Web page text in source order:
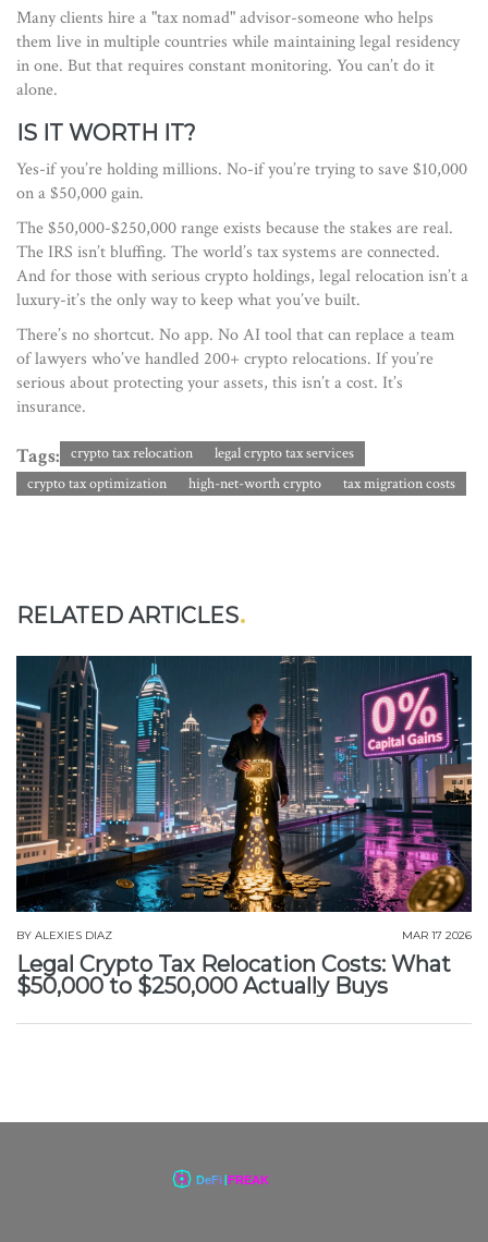
Many clients hire a "tax nomad" advisor-someone who helps
them live in multiple countries while maintaining legal residency
in one. But that requires constant monitoring. You can’t do it
alone.
IS IT WORTH IT?
Yes-if you’re holding millions. No-if you’re trying to save $10,000
on a $50,000 gain.
The $50,000-$250,000 range exists because the stakes are real.
The IRS isn’t bluffing. The world’s tax systems are connected.
And for those with serious crypto holdings, legal relocation isn’t a
luxury-it’s the only way to keep what you’ve built.
There’s no shortcut. No app. No AI tool that can replace a team
of lawyers who’ve handled 200+ crypto relocations. If you’re
serious about protecting your assets, this isn’t a cost. It’s
insurance.
Tags: crypto tax relocation
legal crypto tax services
crypto tax optimization
high-net-worth crypto tax migration costs
RELATED ARTICLES
BY ALEXIES DIAZ MAR 17 2026
Legal Crypto Tax Relocation Costs: What
$50,000 to $250,000 Actually Buys